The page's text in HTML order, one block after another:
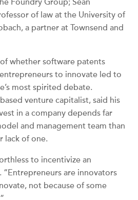
Foundry Group; Sean
of law at the University of
a partner at Townsend and
of whether software patents
to innovate led to
most spirited debate.
venture capitalist, said his
in a company depends far
and management team than
lack of one.
to incentivize an
“Entrepreneurs are innovators
not because of some